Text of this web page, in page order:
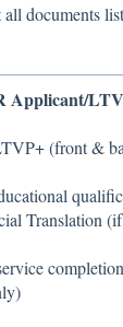
all documents
Applicant/
(front &
Translation